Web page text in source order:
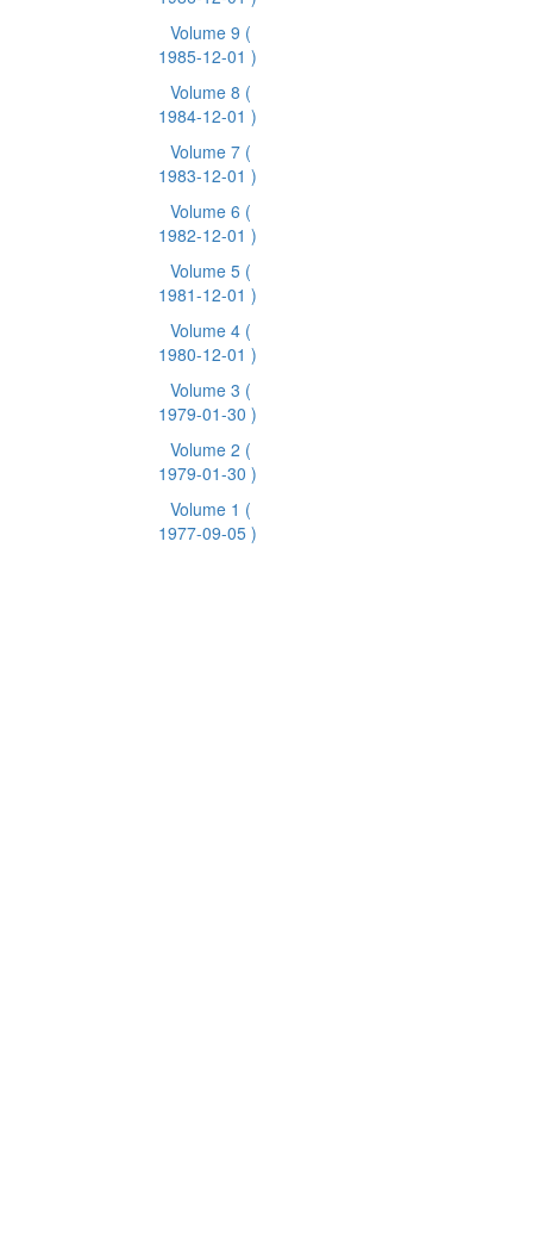
Volume 9 (
1985-12-01 )
Volume 8 (
1984-12-01 )
Volume 7 (
1983-12-01 )
Volume 6 (
1982-12-01 )
Volume 5 (
1981-12-01 )
Volume 4 (
1980-12-01 )
Volume 3 (
1979-01-30 )
Volume 2 (
1979-01-30 )
Volume 1 (
1977-09-05 )